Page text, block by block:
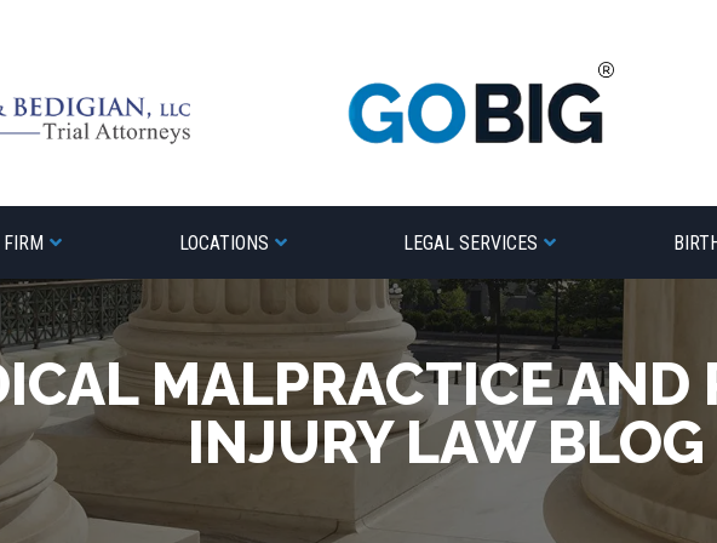
FIRM LOCATIONS LEGAL SERVICES
MALPRACTICE AND
INJURY LAW BLOG